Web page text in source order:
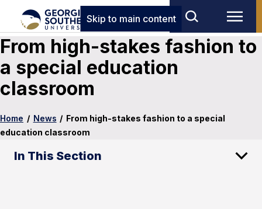
Skip to main content
From high-stakes fashion to
a special education
classroom
Home / News / From high-stakes fashion to a special
education classroom
In This Section